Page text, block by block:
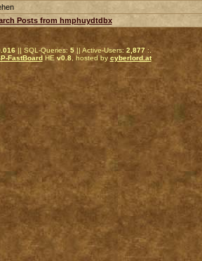
Posts from hmphuydtdbx
|| SQL-Queries: 5|| Active-Users: 2,877:.
FastBoardHEv0.8 , hosted by cyberlord.at